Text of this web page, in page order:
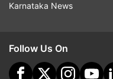
Democratic Country
Karnataka News
Follow Us On